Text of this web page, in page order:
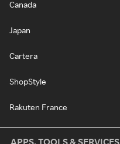
Canada
Japan
Cartera
ShopStyle
Rakuten France
APPS, TOOLS & SERVICES